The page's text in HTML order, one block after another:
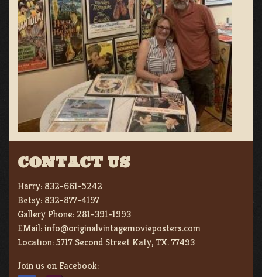
CONTACT US
Harry: 832-661-5242
Betsy: 832-877-4197
Gallery Phone: 281-391-1993
EMail:info@originalvintagemovieposters.com
Location:5717 Second Street Katy, TX. 77493
Join us on Facebook: